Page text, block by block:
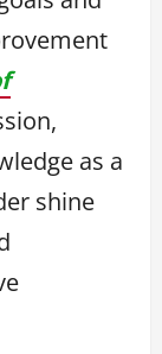
as a
shine